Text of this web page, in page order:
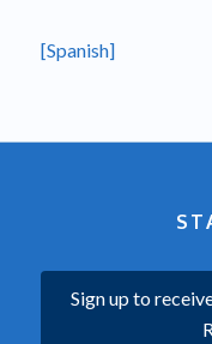
[Spanish]
Sign up to